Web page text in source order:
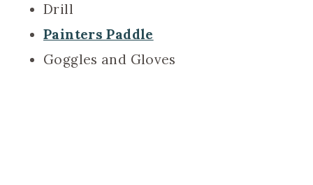
Drill
Painters Paddle
Goggles and Gloves